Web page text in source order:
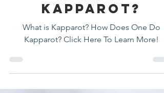
What Is
Kapparot?
What is Kapparot? How Does One Do
Kapparot? Click Here To Learn More!